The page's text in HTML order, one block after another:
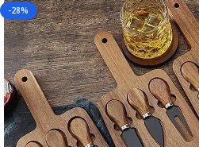
-28%